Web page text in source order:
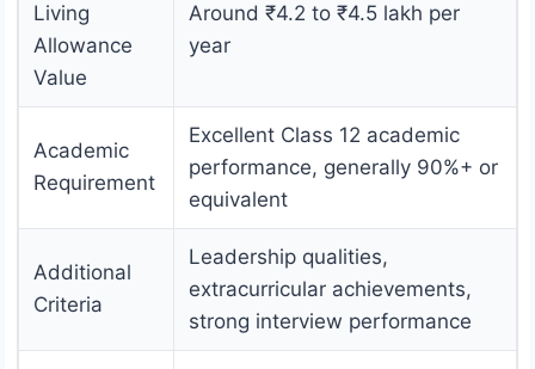
Living
Allowance
Value
Around ₹4.2 to ₹4.5 lakh per
year
Academic
Requirement
Excellent Class 12 academic
performance, generally 90%+ or
equivalent
Additional
Criteria
Leadership qualities,
extracurricular achievements,
strong interview performance